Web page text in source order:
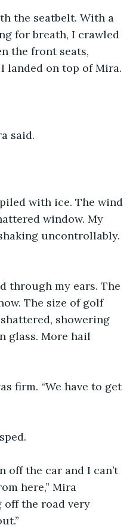
the seatbelt. With a
for breath, I crawled
the front seats,
landed on top of Mira.
said.
with ice. The wind
window. My
uncontrollably.
through my ears. The
The size of golf
showering
glass. More hail
firm. “We have to get
off the car and I can’t
here,” Mira
off the road very